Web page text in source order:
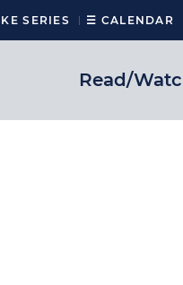
SERIES ☰ CALENDAR
Read/